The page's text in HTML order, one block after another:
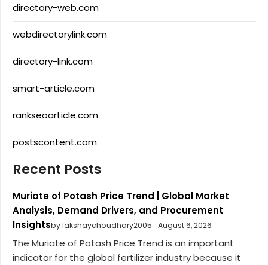
directory-web.com
webdirectorylink.com
directory-link.com
smart-article.com
rankseoarticle.com
postscontent.com
Recent Posts
Muriate of Potash Price Trend | Global Market
Analysis, Demand Drivers, and Procurement
Insightsby lakshaychoudhary2005 August 6, 2026
The Muriate of Potash Price Trend is an important
indicator for the global fertilizer industry because it